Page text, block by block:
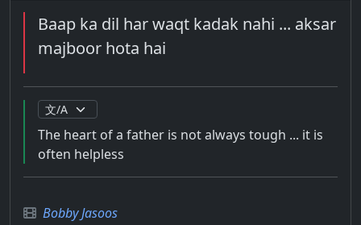
Baap ka dil har waqt kadak nahi ... aksar
majboor hota hai
The heart of a father is not always tough ... it is
often helpless
Bobby Jasoos